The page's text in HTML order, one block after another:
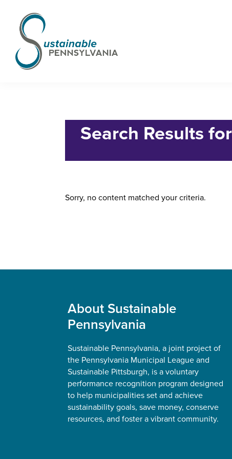
primary
navigation
content
footer
Sustainable
Search Results
Sorry, no content matched your criteria.
About Sustainable
Pennsylvania
Sustainable Pennsylvania, a joint project of
the Pennsylvania Municipal League and
Sustainable Pittsburgh, is a voluntary
performance recognition program designed
to help municipalities set and achieve
sustainability goals, save money, conserve
resources, and foster a vibrant community.